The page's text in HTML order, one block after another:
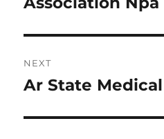
NEXT
Next
Ar State